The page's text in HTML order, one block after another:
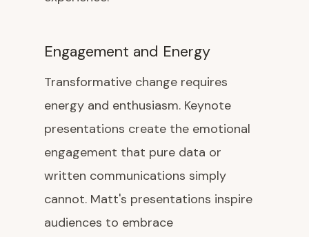
Engagement and Energy
Transformative change requires
energy and enthusiasm. Keynote
presentations create the emotional
engagement that pure data or
written communications simply
cannot. Matt's presentations inspire
audiences to embrace